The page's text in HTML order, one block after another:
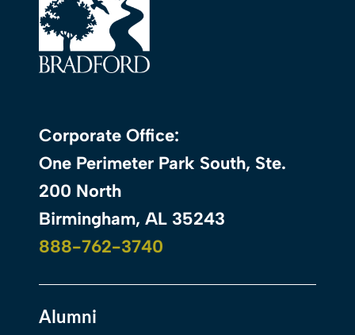
Corporate Office:
One Perimeter Park South, Ste.
200 North
Birmingham, AL 35243
888-762-3740
Alumni